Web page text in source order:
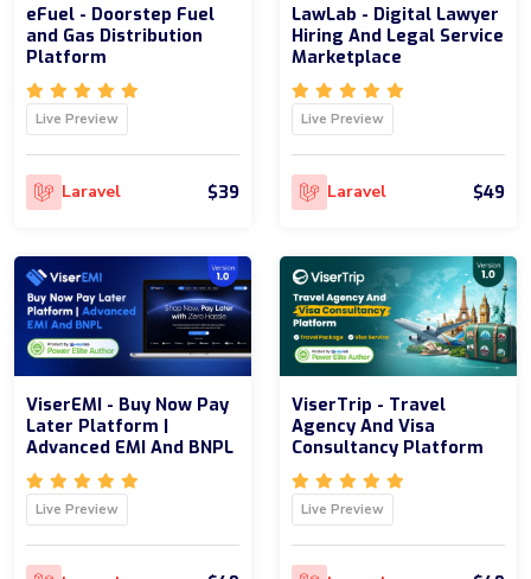
eFuel - Doorstep Fuel
and Gas Distribution
Platform
Live Preview
Laravel $39
LawLab - Digital Lawyer
Hiring And Legal Service
Marketplace
Live Preview
Laravel $49
ViserEMI - Buy Now Pay
Later Platform |
Advanced EMI And BNPL
Live Preview
ViserTrip - Travel
Agency And Visa
Consultancy Platform
Live Preview